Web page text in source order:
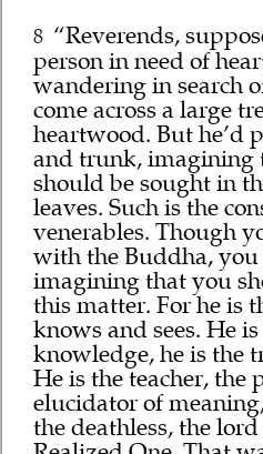
8 “Reverends,
person in need of
wandering in search
come across a large
heartwood. But he’d
and trunk, imagining
should be sought in
leaves. Such is the
venerables. Though
with the Buddha,
imagining that you
this matter. For he is
knows and sees. He
knowledge, he is the
He is the teacher, the
elucidator of
the deathless, the